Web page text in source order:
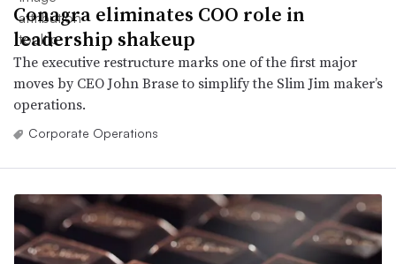
Conagra eliminates COO role in
leadership shakeup
The executive restructure marks one of the first major
moves by CEO John Brase to simplify the Slim Jim maker’s
operations.
Corporate Operations